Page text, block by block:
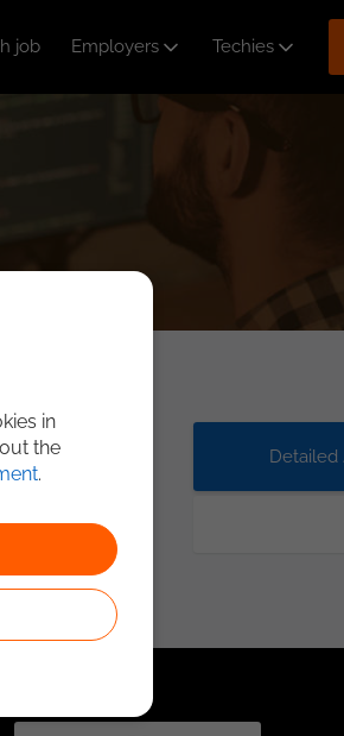
job Employers Techies
Detailed
in
the
.